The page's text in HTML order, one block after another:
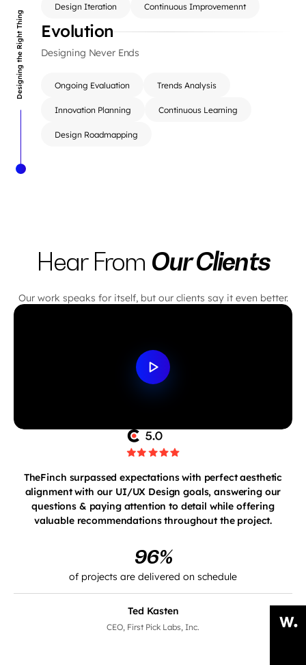
Designing the Right Thing
Design Iteration Continuous Improvemennt
Evolution
Designing Never Ends
Ongoing Evaluation Trends Analysis
Innovation Planning Continuous Learning
Design Roadmapping
Hear From Our Clients
Our work speaks for itself, but our clients say it even better.
TheFinch surpassed expectations with perfect aesthetic
alignment with our UI/UX Design goals, answering our
questions & paying attention to detail while offering
valuable recommendations throughout the project.
96%
of projects are delivered on schedule
Ted Kasten
CEO, First Pick Labs, Inc.